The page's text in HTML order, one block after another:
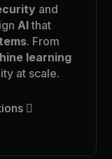
and
AIthat
. From
learning
at scale.